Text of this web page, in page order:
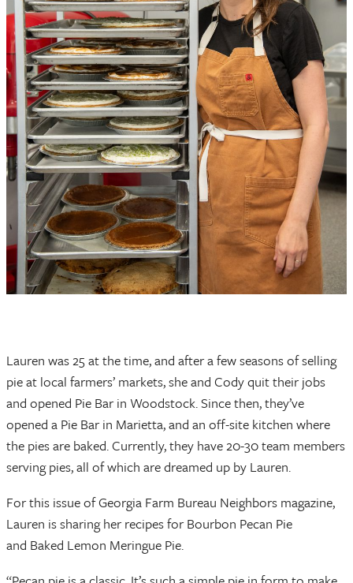
Lauren was 25 at the time, and after a few seasons of selling
pie at local farmers’ markets, she and Cody quit their jobs
and opened Pie Bar in Woodstock. Since then, they’ve
opened a Pie Bar in Marietta, and an off-site kitchen where
the pies are baked. Currently, they have 20-30 team members
serving pies, all of which are dreamed up by Lauren.
For this issue of Georgia Farm Bureau Neighbors magazine,
Lauren is sharing her recipes for Bourbon Pecan Pie
and Baked Lemon Meringue Pie.